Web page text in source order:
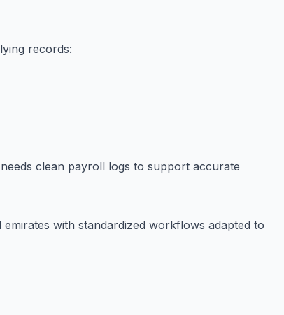
records:
clean payroll logs to support accurate
with standardized workflows adapted to